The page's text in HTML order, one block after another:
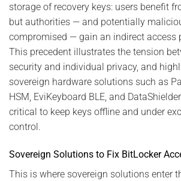
storage of recovery keys: users benefit
but authorities — and potentially
compromised — gain an indirect access
This precedent illustrates the tension
security and individual privacy, and
sovereign hardware solutions such as
HSM, EviKeyboard BLE, and
critical to keep keys offline and under
control.
Sovereign Solutions to Fix BitLocker
This is where sovereign solutions enter